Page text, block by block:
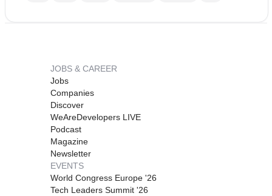
JOBS & CAREER
Jobs
Companies
Discover
WeAreDevelopers LIVE
Podcast
Magazine
Newsletter
EVENTS
World Congress Europe '26
Tech Leaders Summit '26